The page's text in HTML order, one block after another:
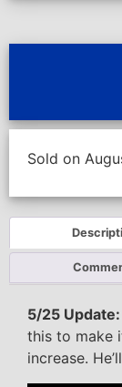
Sold on
5/25 Update:
this to make
increase.